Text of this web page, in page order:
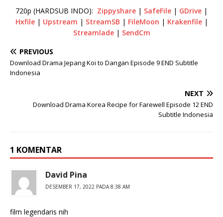
720p (HARDSUB INDO): Zippyshare | SafeFile | GDrive |
Hxfile| Upstream | StreamSB | FileMoon | Krakenfile|
Streamlade| SendCm
PREVIOUS
Download Drama Jepang Koi to Dangan Episode 9 END Subtitle
Indonesia
NEXT
Download Drama Korea Recipe for Farewell Episode 12 END
Subtitle Indonesia
1 KOMENTAR
David Pina
DESEMBER 17, 2022 PADA 8:38 AM
film legendaris nih